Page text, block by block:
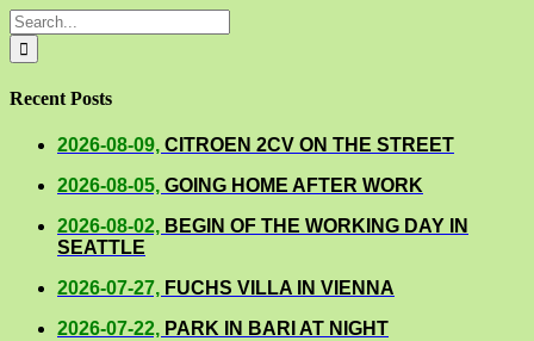
Search
for:
Recent Posts
2026-08-09, CITROEN 2CV ON THE STREET
2026-08-05, GOING HOME AFTER WORK
2026-08-02, BEGIN OF THE WORKING DAY IN
SEATTLE
2026-07-27, FUCHS VILLA IN VIENNA
2026-07-22, PARK IN BARI AT NIGHT